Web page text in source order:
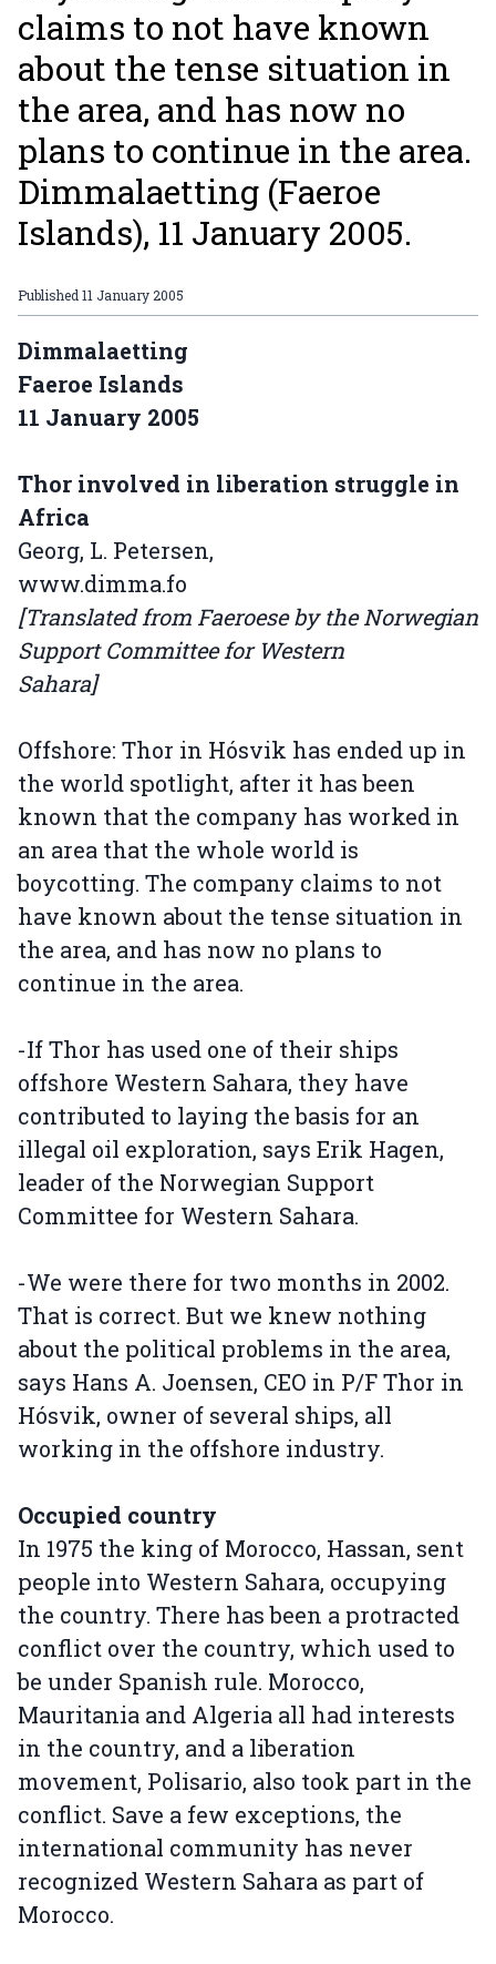
claims to not have known
about the tense situation in
the area, and has now no
plans to continue in the area.
Dimmalaetting (Faeroe
Islands), 11 January 2005.
Published 11 January 2005
Dimmalaetting
Faeroe Islands
11 January 2005
Thor involved in liberation struggle in
Africa
Georg, L. Petersen,
www.dimma.fo
[Translated from Faeroese by the Norwegian
Support Committee for Western
Sahara]
Offshore: Thor in Hósvik has ended up in
the world spotlight, after it has been
known that the company has worked in
an area that the whole world is
boycotting. The company claims to not
have known about the tense situation in
the area, and has now no plans to
continue in the area.
-If Thor has used one of their ships
offshore Western Sahara, they have
contributed to laying the basis for an
illegal oil exploration, says Erik Hagen,
leader of the Norwegian Support
Committee for Western Sahara.
-We were there for two months in 2002.
That is correct. But we knew nothing
about the political problems in the area,
says Hans A. Joensen, CEO in P/F Thor in
Hósvik, owner of several ships, all
working in the offshore industry.
Occupied country
In 1975 the king of Morocco, Hassan, sent
people into Western Sahara, occupying
the country. There has been a protracted
conflict over the country, which used to
be under Spanish rule. Morocco,
Mauritania and Algeria all had interests
in the country, and a liberation
movement, Polisario, also took part in the
conflict. Save a few exceptions, the
international community has never
recognized Western Sahara as part of
Morocco.